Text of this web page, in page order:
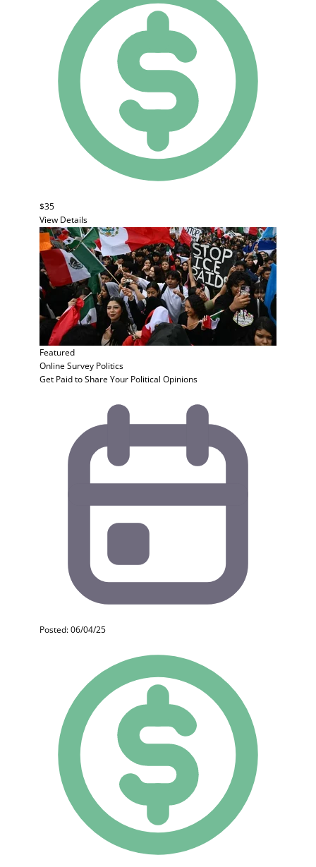
$35
View Details
Featured
Online Survey Politics
Get Paid to Share Your Political Opinions
Posted: 06/04/25